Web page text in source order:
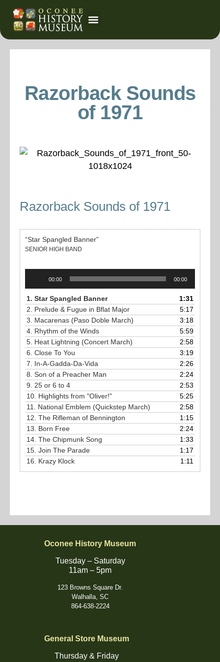
Razorback Sounds
of 1971
Razorback Sounds of 1971
“Star Spangled Banner”
SENIOR HIGH BAND
00:00 00:00
1. Star Spangled Banner
1:31
2. Prelude & Fugue in Bflat Major
5:17
3. Macarenas (Paso Doble March)
3:18
4. Rhythm of the Winds
5:59
5. Heat Lightning (Concert March)
2:58
6. Close To You
3:19
7. In-A-Gadda-Da-Vida
2:26
8. Son of a Preacher Man
2:24
9. 25 or 6 to 4
2:53
10. Highlights from "Oliver!"
5:25
11. National Emblem (Quickstep March)
2:58
12. The Rifleman of Bennington
1:15
13. Born Free
2:24
14. The Chipmunk Song
1:33
15. Join The Parade
1:17
16. Krazy Klock 1:11
Oconee History Museum
Tuesday – Saturday
11am – 5pm
123 Browns Square Dr.
Walhalla, SC
864-638-2224
General Store Museum
Thursday & Friday